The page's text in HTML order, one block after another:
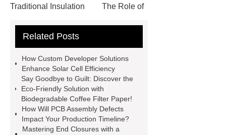
Traditional Insulation
The Role of
Paper Cake Cup Machine
roll
Skin Tray
Micro
Perforated Sheet
GFRC
sustainable wall panel solution
35kv Oil Immersed Power
Transformer
Medical Grade
Related Posts
How Custom Developer Solutions
Enhance Solar Cell Efficiency
Say Goodbye to Guilt: Discover the
Eco-Friendly Solution with
Biodegradable Coffee Filter Paper!
How Will PCB Assembly Defects
Impact Your Production Timeline?
Mastering End Closures with a